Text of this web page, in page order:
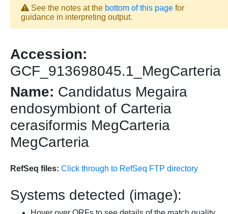
See the notes at the bottom of this page for
guidance in interpreting output.
Accession:
GCF_913698045.1_MegCarteria
Name: Candidatus Megaira
endosymbiont of Carteria
cerasiformis MegCarteria
MegCarteria
RefSeq files: Click through to RefSeq FTP directory
Systems detected (image):